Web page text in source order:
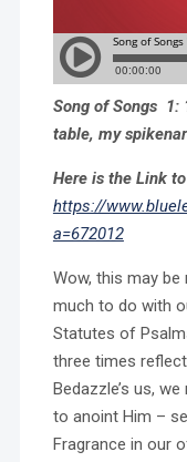
Song of Songs 1:
table, my
Here is the Link to
https://
a=672012
Wow, this may
much to do with
Statutes of
three times
Bedazzle’s us,
to anoint Him –
Fragrance in our